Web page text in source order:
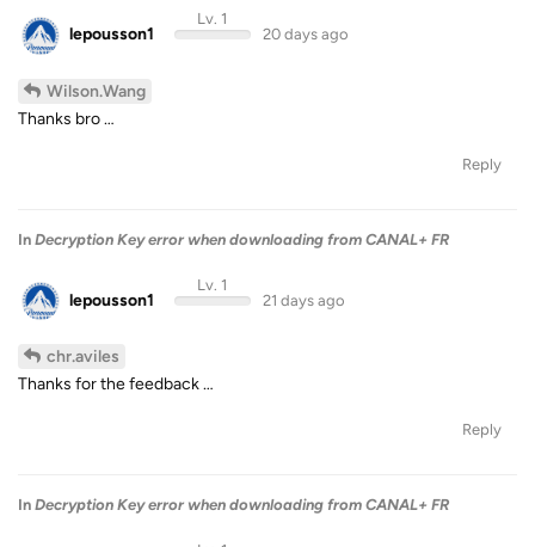
lepousson1
Lv. 1
20 days ago
Wilson.Wang
Thanks bro …
Reply
In Decryption Key error when downloading from CANAL+ FR
lepousson1
Lv. 1
21 days ago
chr.aviles
Thanks for the feedback …
Reply
In Decryption Key error when downloading from CANAL+ FR